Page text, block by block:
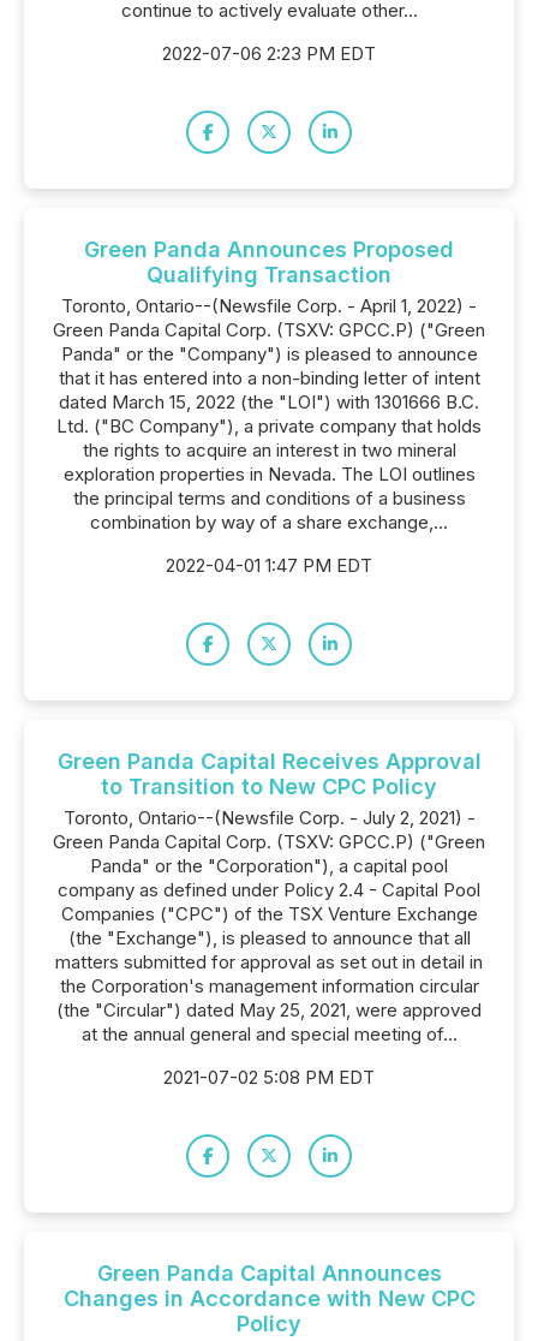
continue to actively evaluate other...
2022-07-06 2:23 PM EDT
Green Panda Announces Proposed
Qualifying Transaction
Toronto, Ontario--(Newsfile Corp. - April 1, 2022) -
Green Panda Capital Corp. (TSXV: GPCC.P) ("Green
Panda" or the "Company") is pleased to announce
that it has entered into a non-binding letter of intent
dated March 15, 2022 (the "LOI") with 1301666 B.C.
Ltd. ("BC Company"), a private company that holds
the rights to acquire an interest in two mineral
exploration properties in Nevada. The LOI outlines
the principal terms and conditions of a business
combination by way of a share exchange,...
2022-04-01 1:47 PM EDT
Green Panda Capital Receives Approval
to Transition to New CPC Policy
Toronto, Ontario--(Newsfile Corp. - July 2, 2021) -
Green Panda Capital Corp. (TSXV: GPCC.P) ("Green
Panda" or the "Corporation"), a capital pool
company as defined under Policy 2.4 - Capital Pool
Companies ("CPC") of the TSX Venture Exchange
(the "Exchange"), is pleased to announce that all
matters submitted for approval as set out in detail in
the Corporation's management information circular
(the "Circular") dated May 25, 2021, were approved
at the annual general and special meeting of...
2021-07-02 5:08 PM EDT
Green Panda Capital Announces
Changes in Accordance with New CPC
Policy